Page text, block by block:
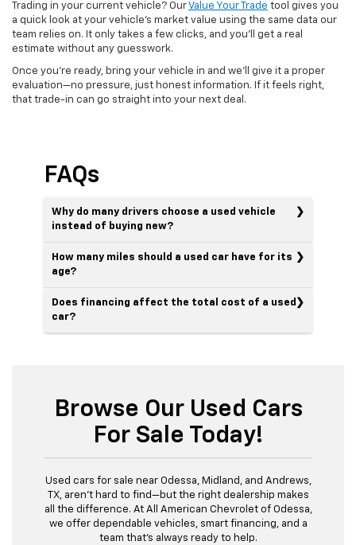
Trading in your current vehicle? OurValue Your Trade tool gives you
a quick look at your vehicle’s market value using the same data our
team relies on. It only takes a few clicks, and you’ll get a real
estimate without any guesswork.
Once you’re ready, bring your vehicle in and we’ll give it a proper
evaluation—no pressure, just honest information. If it feels right,
that trade-in can go straight into your next deal.
FAQs
Why do many drivers choose a used vehicle
instead of buying new?
How many miles should a used car have for its
age?
Does financing affect the total cost of a used
car?
Browse Our Used Cars
For Sale Today!
Used cars for sale near Odessa, Midland, and Andrews,
TX, aren’t hard to find—but the right dealership makes
all the difference. At All American Chevrolet of Odessa,
we offer dependable vehicles, smart financing, and a
team that’s always ready to help.